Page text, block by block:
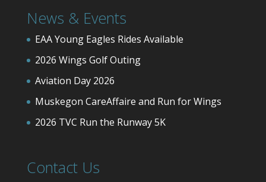
News & Events
EAA Young Eagles Rides Available
2026 Wings Golf Outing
Aviation Day 2026
Muskegon CareAffaire and Run for Wings
2026 TVC Run the Runway 5K
Contact Us